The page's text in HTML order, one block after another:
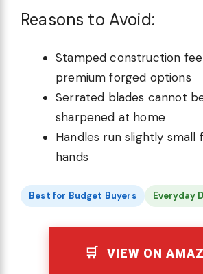
Reasons to Avoid:
Stamped construction
premium forged options
Serrated blades cannot
sharpened at home
Handles run slightly small
hands
Best for Budget Buyers Everyday
VIEW ON